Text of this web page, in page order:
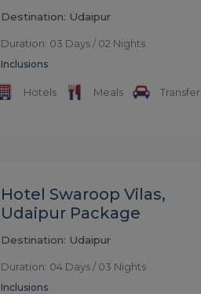
Destination: Udaipur
Duration: 03 Days / 02 Nights
Inclusions
Hotels Meals Transfer
Hotel Swaroop Vilas,
Udaipur Package
Destination: Udaipur
Duration: 04 Days / 03 Nights
Inclusions